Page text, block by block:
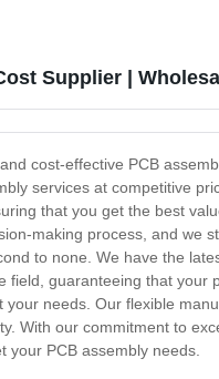
Supplier |
cost-effective PCB
services at competitive
that you get the best
making process, and we
to none. We have the
field, guaranteeing that
needs. Our flexible
With our commitment to
your PCB assembly needs.